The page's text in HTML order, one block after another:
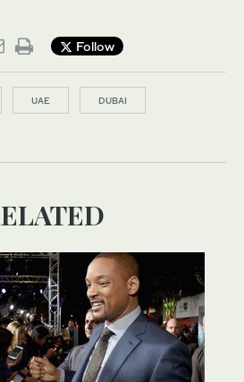
Follow
UAE DUBAI
RELATED